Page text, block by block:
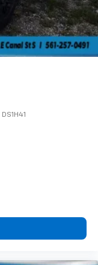
DS1H41